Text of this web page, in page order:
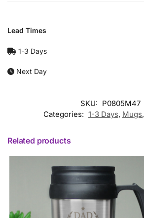
Lead Times
1-3 Days
Next Day
SKU: P0805M47
Categories: 1-3 Days, Mugs,
Related products